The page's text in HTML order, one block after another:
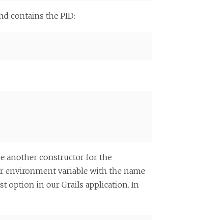
contains the PID:
another constructor for the
environment variable with the name
option in our Grails application. In